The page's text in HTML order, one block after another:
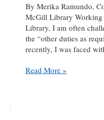
By Merika Ramundo,
McGill Library Working
Library, I am often
the “other duties as
recently, I was faced
3D
Read More »